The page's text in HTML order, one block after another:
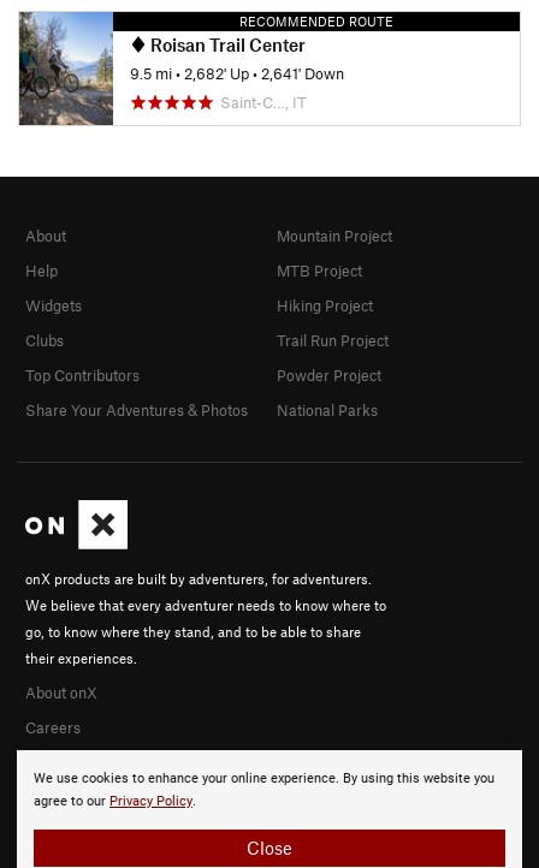
RECOMMENDED ROUTE
Roisan Trail Center
9.5 mi•2,682' Up•2,641' Down
Saint-C…, IT
We use cookies to enhance your online experience. By using this website you
agree to our Privacy Policy.
Close
onX products are built by adventurers, for adventurers.
We believe that every adventurer needs to know where to
go, to know where they stand, and to be able to share
their experiences.
About onX
Careers
About
Help
Widgets
Clubs
Top Contributors
Share Your Adventures & Photos
Mountain Project
MTB Project
Hiking Project
Trail Run Project
Powder Project
National Parks